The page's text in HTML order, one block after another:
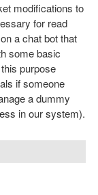
modifications to
for read
a chat bot that
some basic
purpose
if someone
a dummy
in our system).